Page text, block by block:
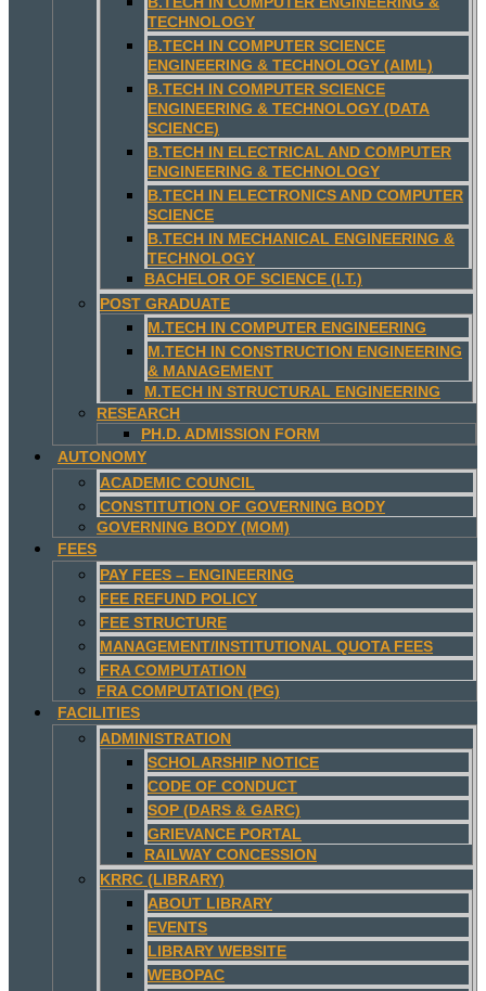
TECHNOLOGY
B.TECH IN COMPUTER SCIENCE
ENGINEERING & TECHNOLOGY (AIML)
B.TECH IN COMPUTER SCIENCE
ENGINEERING & TECHNOLOGY (DATA
SCIENCE)
B.TECH IN ELECTRICAL AND COMPUTER
ENGINEERING & TECHNOLOGY
B.TECH IN ELECTRONICS AND COMPUTER
SCIENCE
B.TECH IN MECHANICAL ENGINEERING &
TECHNOLOGY
BACHELOR OF SCIENCE (I.T.)
POST GRADUATE
M.TECH IN COMPUTER ENGINEERING
M.TECH IN CONSTRUCTION ENGINEERING
& MANAGEMENT
M.TECH IN STRUCTURAL ENGINEERING
RESEARCH
PH.D. ADMISSION FORM
AUTONOMY
ACADEMIC COUNCIL
CONSTITUTION OF GOVERNING BODY
GOVERNING BODY (MOM)
FEES
PAY FEES – ENGINEERING
FEE REFUND POLICY
FEE STRUCTURE
MANAGEMENT/INSTITUTIONAL QUOTA FEES
FRA COMPUTATION
FRA COMPUTATION (PG)
FACILITIES
ADMINISTRATION
SCHOLARSHIP NOTICE
CODE OF CONDUCT
SOP (DARS & GARC)
GRIEVANCE PORTAL
RAILWAY CONCESSION
KRRC (LIBRARY)
ABOUT LIBRARY
EVENTS
LIBRARY WEBSITE
WEBOPAC